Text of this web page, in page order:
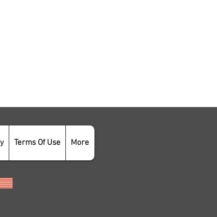
Terms Of Use More